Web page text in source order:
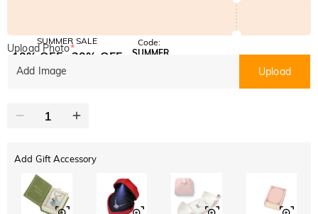
SUMMER SALE
10% OFF
SITEWIDE
30% OFF
Code:
SUMMER
Upload Photo*
Add Image
Upload
Add Gift Accessory